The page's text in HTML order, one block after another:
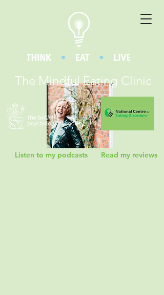
The Mindful Eating Clinic
Listen to my podcasts Read my reviews